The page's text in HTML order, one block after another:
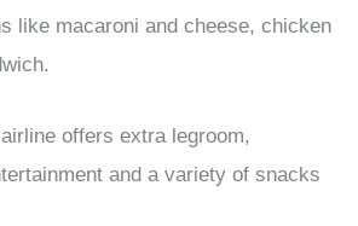
like macaroni and cheese, chicken
offers extra legroom,
and a variety of snacks